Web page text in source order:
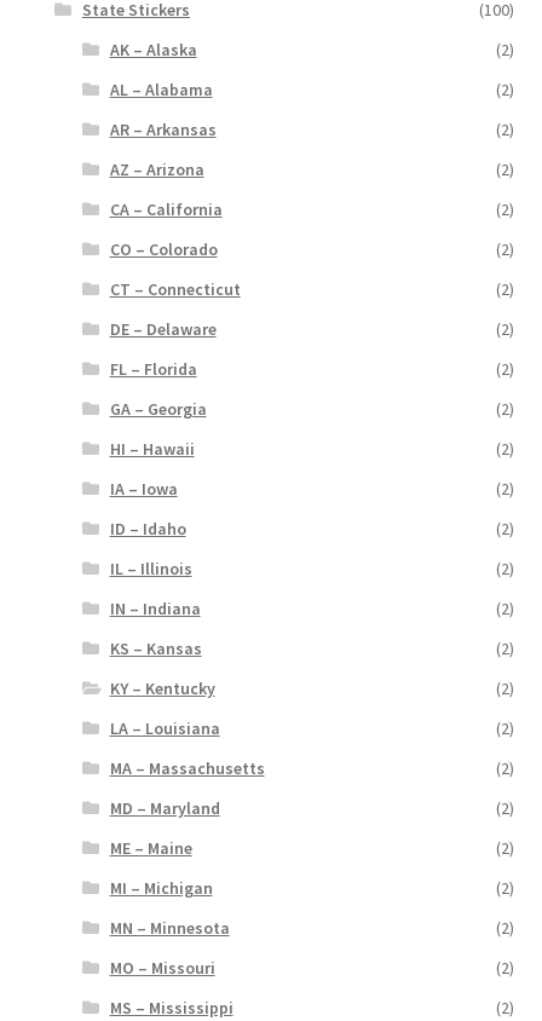
State Stickers
(100)
AK – Alaska
(2)
AL – Alabama
(2)
AR – Arkansas
(2)
AZ – Arizona
(2)
CA – California
(2)
CO – Colorado
(2)
CT – Connecticut
(2)
DE – Delaware
(2)
FL – Florida
(2)
GA – Georgia
(2)
HI – Hawaii
(2)
IA – Iowa
(2)
ID – Idaho
(2)
IL – Illinois
(2)
IN – Indiana
(2)
KS – Kansas
(2)
KY – Kentucky
(2)
LA – Louisiana
(2)
MA – Massachusetts
(2)
MD – Maryland
(2)
ME – Maine
(2)
MI – Michigan
(2)
MN – Minnesota
(2)
MO – Missouri
(2)
MS – Mississippi
(2)